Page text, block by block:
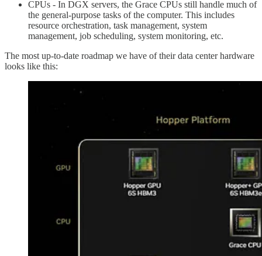
CPUs - In DGX servers, the Grace CPUs still handle much of
the general-purpose tasks of the computer. This includes
resource orchestration, task management, system
management, job scheduling, system monitoring, etc.
The most up-to-date roadmap we have of their data center hardware
looks like this: